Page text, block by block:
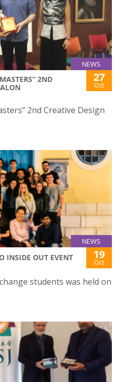
NEWS
2ND
27
Oct
2nd Creative Design
NEWS
INSIDE OUT EVENT 19
Oct
students was held on